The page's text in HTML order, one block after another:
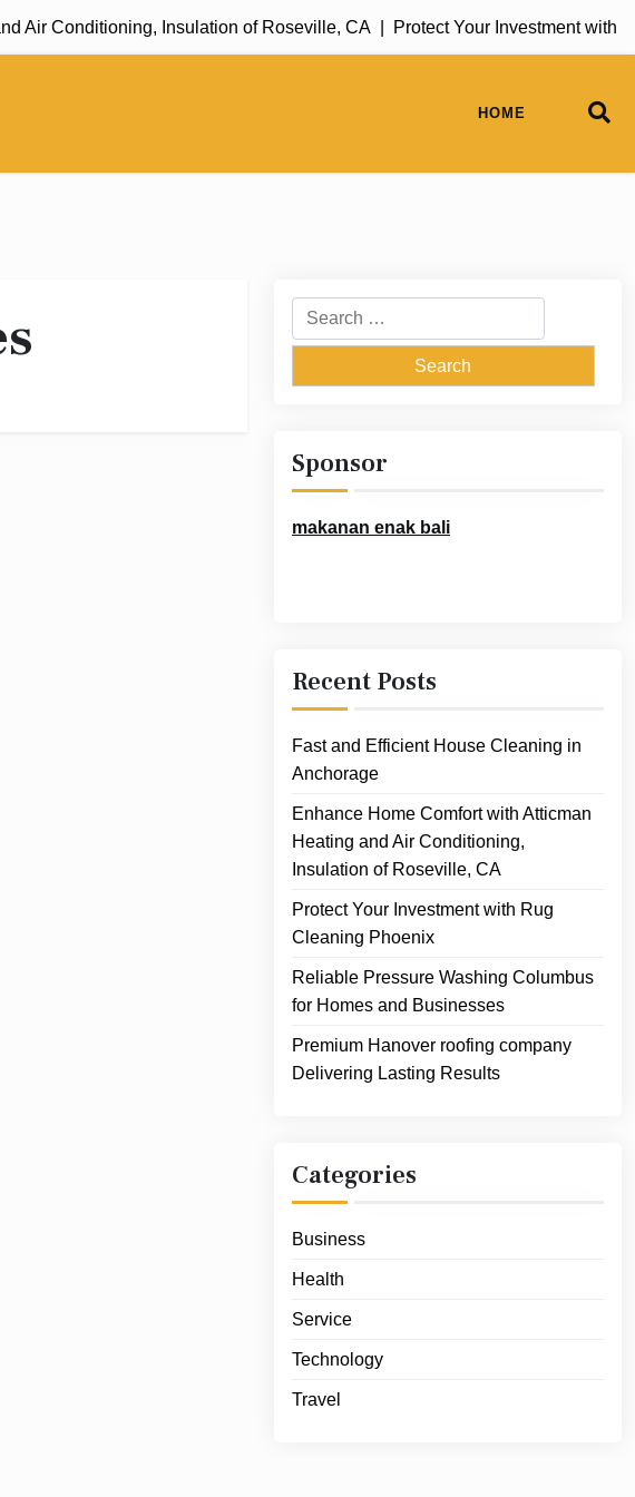
Air Conditioning, Insulation of Roseville, CA | Protect Your Investment with
HOME
Search
for:
Sponsor
makanan enak bali
Recent Posts
Fast and Efficient House Cleaning in
Anchorage
Enhance Home Comfort with Atticman
Heating and Air Conditioning,
Insulation of Roseville, CA
Protect Your Investment with Rug
Cleaning Phoenix
Reliable Pressure Washing Columbus
for Homes and Businesses
Premium Hanover roofing company
Delivering Lasting Results
Categories
Business
Health
Service
Technology
Travel